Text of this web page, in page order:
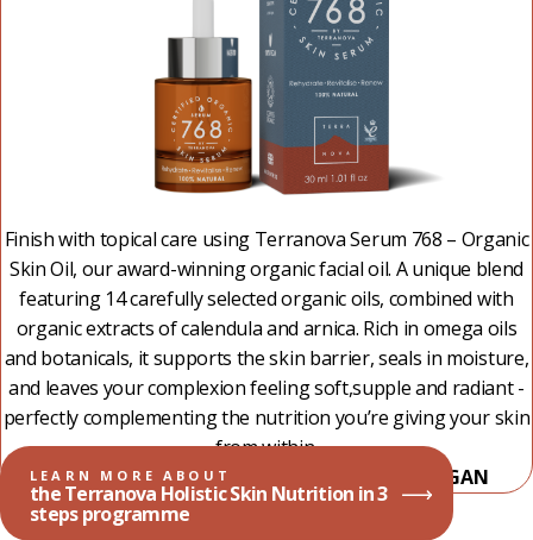
Finish with topical care using Terranova Serum 768 – Organic
Skin Oil, our award-winning organic facial oil. A unique blend
featuring 14 carefully selected organic oils, combined with
organic extracts of calendula and arnica. Rich in omega oils
and botanicals, it supports the skin barrier, seals in moisture,
and leaves your complexion feeling soft,supple and radiant -
perfectly complementing the nutrition you’re giving your skin
from within.
100% NATURAL - 99,49% ORGANIC - 100% VEGAN
LEARN MORE ABOUT
the Terranova Holistic Skin Nutrition in 3
steps programme